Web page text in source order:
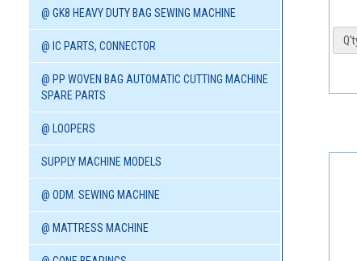
@ GK8 HEAVY DUTY BAG SEWING MACHINE
@ IC PARTS, CONNECTOR
@ PP WOVEN BAG AUTOMATIC CUTTING MACHINE
SPARE PARTS
@ LOOPERS
SUPPLY MACHINE MODELS
@ ODM. SEWING MACHINE
@ MATTRESS MACHINE